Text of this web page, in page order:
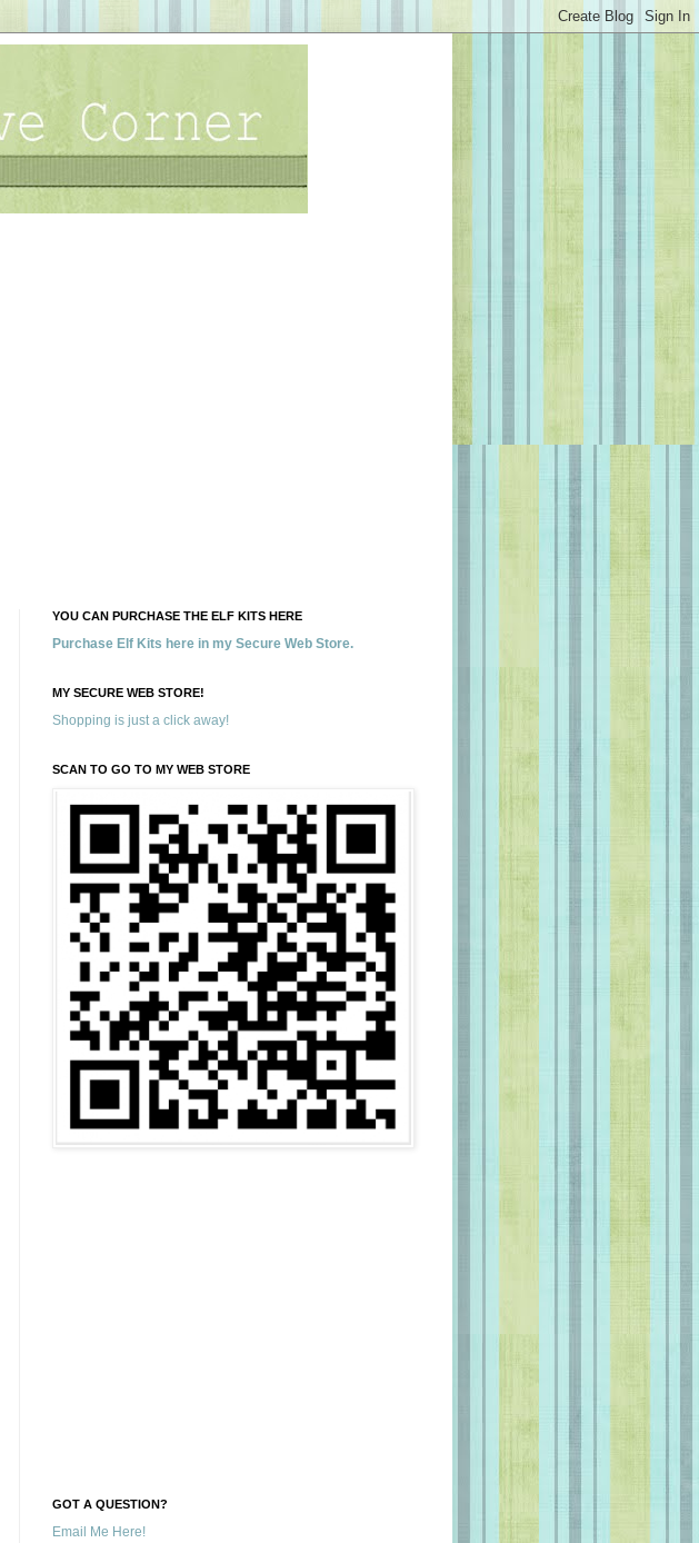
YOU CAN PURCHASE THE ELF KITS HERE
Purchase Elf Kits here in my Secure Web Store.
MY SECURE WEB STORE!
Shopping is just a click away!
SCAN TO GO TO MY WEB STORE
GOT A QUESTION?
Email Me Here!